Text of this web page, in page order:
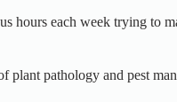
hours each week trying to
pathology and pest